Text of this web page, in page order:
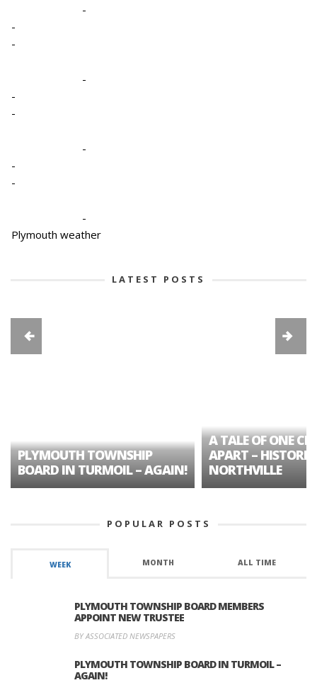
-
-
-
-
-
-
-
-
-
-
Plymouth weather
LATEST POSTS
PLYMOUTH TOWNSHIP
BOARD IN TURMOIL – AGAIN!
A TALE OF ONE
APART – HISTORIC
NORTHVILLE
POPULAR POSTS
WEEK MONTH ALL TIME
PLYMOUTH TOWNSHIP BOARD MEMBERS
APPOINT NEW TRUSTEE
BY ASSOCIATED NEWSPAPERS
PLYMOUTH TOWNSHIP BOARD IN TURMOIL –
AGAIN!